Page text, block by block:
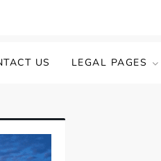
US LEGAL PAGES